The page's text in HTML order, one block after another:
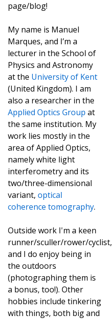
page/blog!
My name is Manuel
Marques, and I’m a
lecturer in the School of
Physics and Astronomy
at the University of Kent
(United Kingdom). I am
also a researcher in the
Applied Optics Group at
the same institution. My
work lies mostly in the
area of Applied Optics,
namely white light
interferometry and its
two/three-dimensional
variant, optical
coherence tomography.
Outside work I'm a keen
runner/sculler/rower/cyclist,
and I do enjoy being in
the outdoors
(photographing them is
a bonus, too!). Other
hobbies include tinkering
with things, both big and